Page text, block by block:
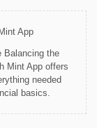
App
Balancing the
Mint App offers
needed
basics.